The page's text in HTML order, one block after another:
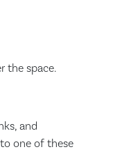
the space.
and
one of these